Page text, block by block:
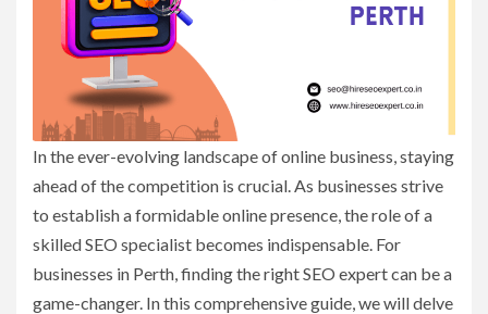
In the ever-evolving landscape of online business, staying
ahead of the competition is crucial. As businesses strive
to establish a formidable online presence, the role of a
skilled SEO specialist becomes indispensable. For
businesses in Perth, finding the right SEO expert can be a
game-changer. In this comprehensive guide, we will delve